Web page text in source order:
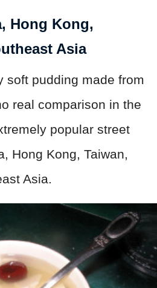
Hong Kong,
Asia
soft pudding made from
real comparison in the
popular street
Hong Kong, Taiwan,
Asia.